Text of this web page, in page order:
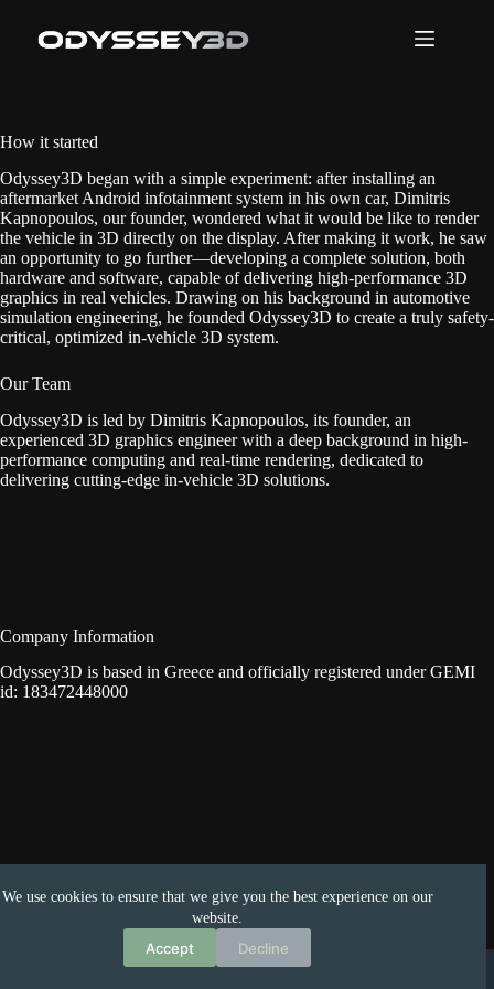
content
We use cookies to ensure that we give you the best experience on our
website.
Accept Decline
How it started
Odyssey3D began with a simple experiment: after installing an
aftermarket Android infotainment system in his own car, Dimitris
Kapnopoulos, our founder, wondered what it would be like to render
the vehicle in 3D directly on the display. After making it work, he saw
an opportunity to go further—developing a complete solution, both
hardware and software, capable of delivering high-performance 3D
graphics in real vehicles. Drawing on his background in automotive
simulation engineering, he founded Odyssey3D to create a truly safety-
critical, optimized in-vehicle 3D system.
Our Team
Odyssey3D is led by Dimitris Kapnopoulos, its founder, an
experienced 3D graphics engineer with a deep background in high-
performance computing and real-time rendering, dedicated to
delivering cutting-edge in-vehicle 3D solutions.
Company Information
Odyssey3D is based in Greece and officially registered under GEMI
id: 183472448000